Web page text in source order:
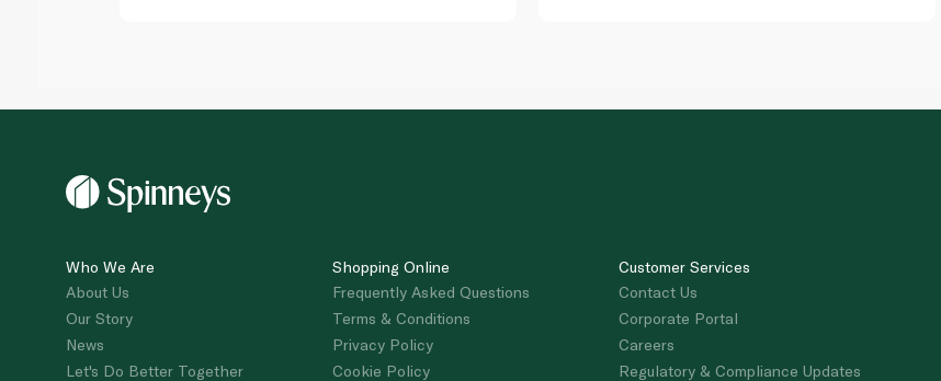
Who We Are
About Us
Our Story
News
Let's Do Better Together
Shopping Online
Frequently Asked Questions
Terms & Conditions
Privacy Policy
Cookie Policy
Customer Services
Contact Us
Corporate Portal
Careers
Regulatory & Compliance Updates